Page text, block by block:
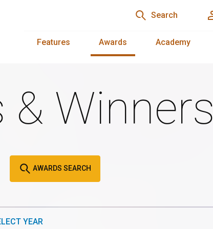
Search
Features Awards Academy
Winners
AWARDS SEARCH
YEAR